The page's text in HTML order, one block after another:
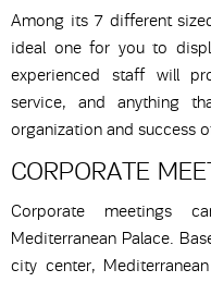
Among its 7 different
ideal one for you to
experienced staff will
service, and anything
organization and success
CORPORATE
Corporate meetings
Mediterranean Palace.
city center,